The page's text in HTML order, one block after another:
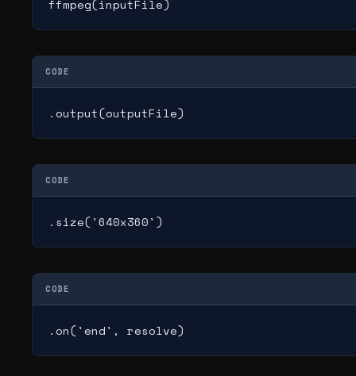
ffmpeg(inputFile)
CODE
.output(outputFile)
CODE
.size('640x360')
CODE
.on('end', resolve)